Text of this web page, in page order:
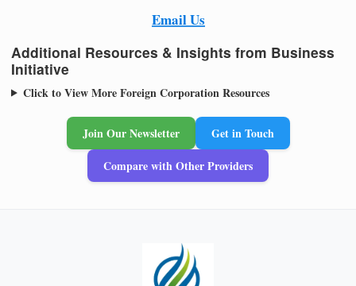
Email Us
Additional Resources & Insights from Business
Initiative
Click to View More Foreign Corporation Resources
Join Our Newsletter
Get in Touch
Compare with Other Providers